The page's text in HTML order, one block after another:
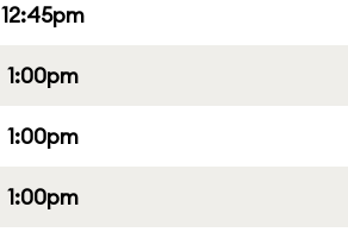
12:45pm
1:00pm
1:00pm
1:00pm